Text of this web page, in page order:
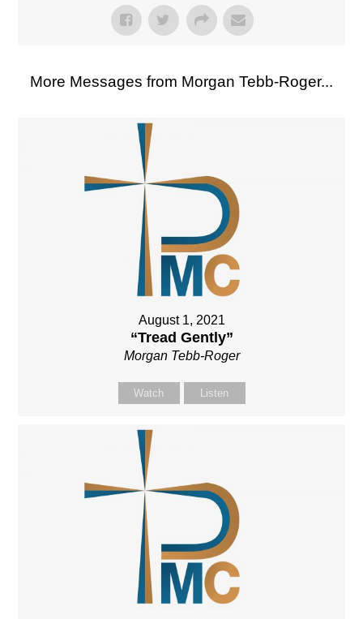
More Messages from Morgan Tebb-Roger...
August 1, 2021
“Tread Gently”
Morgan Tebb-Roger
Watch Listen